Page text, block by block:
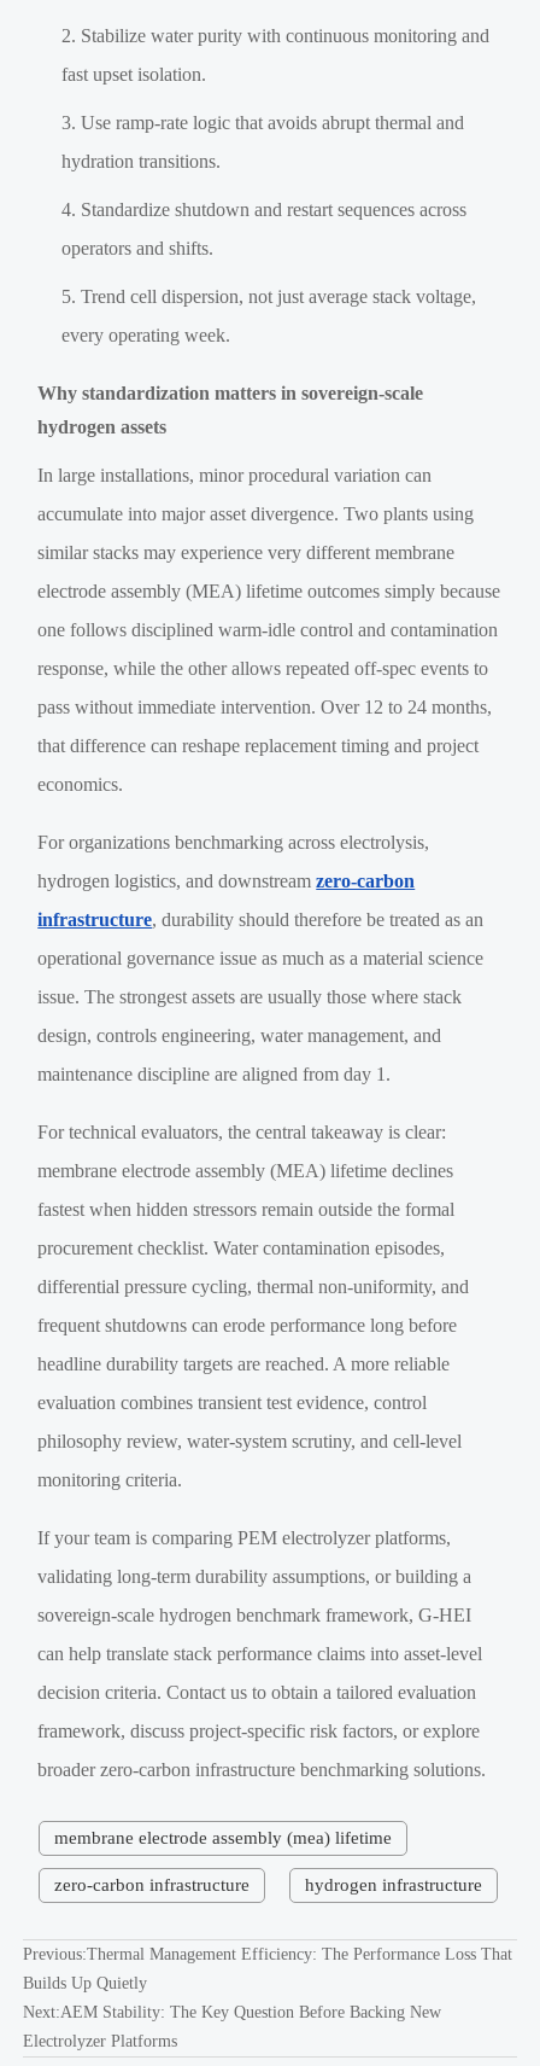
Stabilize water purity with continuous monitoring and
fast upset isolation.
Use ramp-rate logic that avoids abrupt thermal and
hydration transitions.
Standardize shutdown and restart sequences across
operators and shifts.
Trend cell dispersion, not just average stack voltage,
every operating week.
Why standardization matters in sovereign-scale
hydrogen assets
In large installations, minor procedural variation can
accumulate into major asset divergence. Two plants using
similar stacks may experience very different membrane
electrode assembly (MEA) lifetime outcomes simply because
one follows disciplined warm-idle control and contamination
response, while the other allows repeated off-spec events to
pass without immediate intervention. Over 12 to 24 months,
that difference can reshape replacement timing and project
economics.
For organizations benchmarking across electrolysis,
hydrogen logistics, and downstreamzero-carbon
infrastructure, durability should therefore be treated as an
operational governance issue as much as a material science
issue. The strongest assets are usually those where stack
design, controls engineering, water management, and
maintenance discipline are aligned from day 1.
For technical evaluators, the central takeaway is clear:
membrane electrode assembly (MEA) lifetime declines
fastest when hidden stressors remain outside the formal
procurement checklist. Water contamination episodes,
differential pressure cycling, thermal non-uniformity, and
frequent shutdowns can erode performance long before
headline durability targets are reached. A more reliable
evaluation combines transient test evidence, control
philosophy review, water-system scrutiny, and cell-level
monitoring criteria.
If your team is comparing PEM electrolyzer platforms,
validating long-term durability assumptions, or building a
sovereign-scale hydrogen benchmark framework, G-HEI
can help translate stack performance claims into asset-level
decision criteria. Contact us to obtain a tailored evaluation
framework, discuss project-specific risk factors, or explore
broader zero-carbon infrastructure benchmarking solutions.
membrane electrode assembly (mea) lifetime
zero-carbon infrastructure hydrogen infrastructure
Previous:Thermal Management Efficiency: The Performance Loss That
Builds Up Quietly
Next:AEM Stability: The Key Question Before Backing New
Electrolyzer Platforms